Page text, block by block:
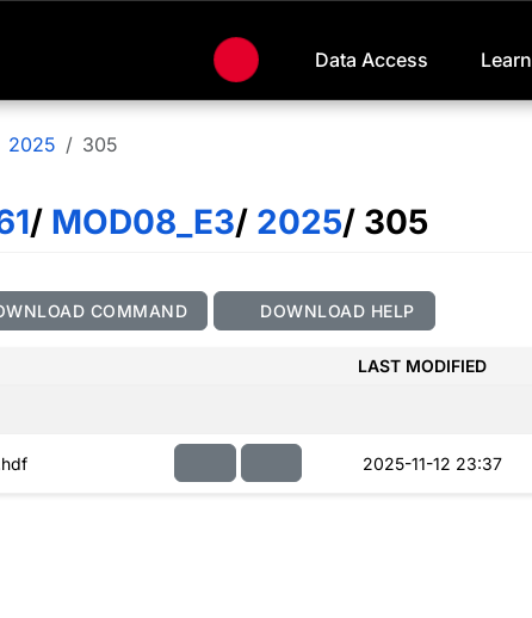
Data Access Learn
2025 305
/ MOD08_E3/ 2025/ 305
COMMAND DOWNLOAD HELP
LAST MODIFIED
2025-11-12 23:37